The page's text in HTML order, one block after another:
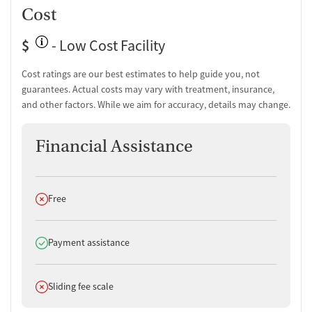
One-on-one counseling
Transition Support
Overdose prevention and naloxone education
Discharge and next steps planning
Mental health screening
Substance use assessment
Community outreach and support
Tobacco use assessment
Urine testing for drugs or alcohol
Breathalyzer testing for alcohol
Medication-Based Treatments
Cost
$
- Low Cost Facility
Cost ratings are our best estimates to help guide you, not
guarantees. Actual costs may vary with treatment, insurance,
and other factors. While we aim for accuracy, details may change.
Financial Assistance
Does not offer
Free
Does offer
Payment assistance
Does not offer
Sliding fee scale